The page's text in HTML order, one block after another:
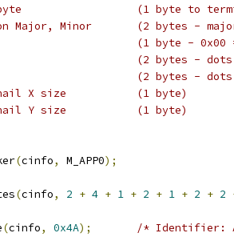
* Zero byte			(1
* Version Major, Minor	(2
* Units			(1
* Xdpu			(2
* Ydpu			(2
   * Thumbnail X size		(1 byte)
   * Thumbnail Y size		(1 byte)
(cinfo, M_APP0);
(cinfo, 2 + 4 + 1 + 2 + 1 + 2 + 2
(cinfo, 0x4A);
/* Identifier: